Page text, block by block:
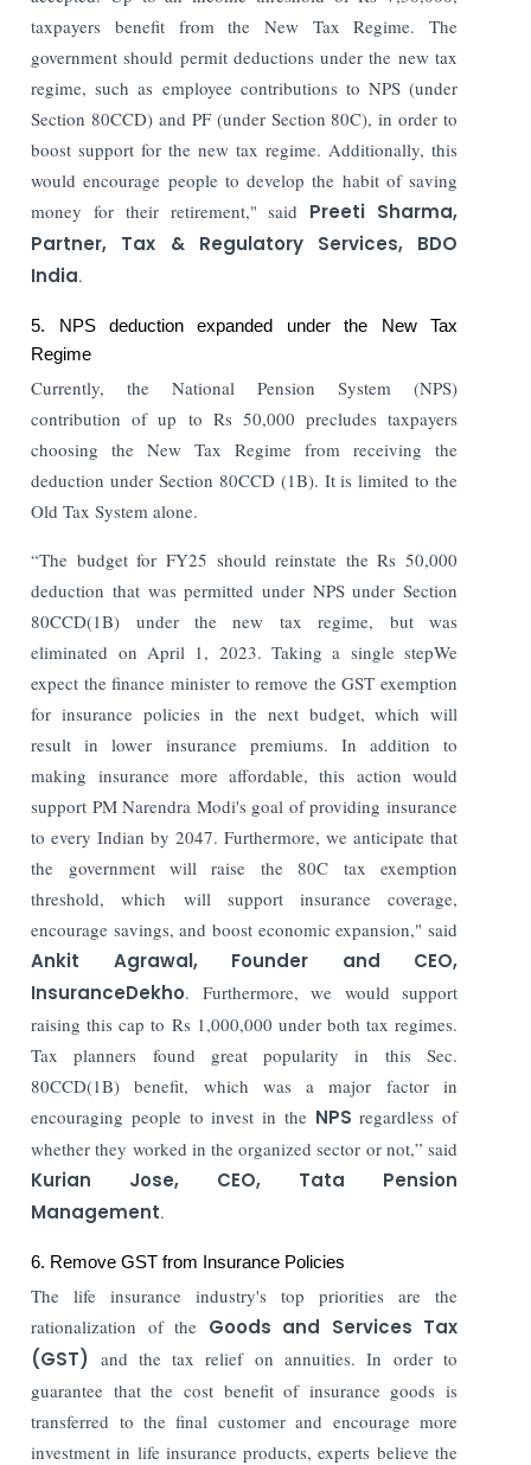
taxpayers benefit from the New Tax Regime. The
government should permit deductions under the new tax
regime, such as employee contributions to NPS (under
Section 80CCD) and PF (under Section 80C), in order to
boost support for the new tax regime. Additionally, this
would encourage people to develop the habit of saving
money for their retirement," said Preeti Sharma,
Partner, Tax & Regulatory Services, BDO
India.
5. NPS deduction expanded under the New Tax
Regime
Currently, the National Pension System (NPS)
contribution of up to Rs 50,000 precludes taxpayers
choosing the New Tax Regime from receiving the
deduction under Section 80CCD (1B). It is limited to the
Old Tax System alone.
“The budget for FY25 should reinstate the Rs 50,000
deduction that was permitted under NPS under Section
80CCD(1B) under the new tax regime, but was
eliminated on April 1, 2023. Taking a single stepWe
expect the finance minister to remove the GST exemption
for insurance policies in the next budget, which will
result in lower insurance premiums. In addition to
making insurance more affordable, this action would
support PM Narendra Modi's goal of providing insurance
to every Indian by 2047. Furthermore, we anticipate that
the government will raise the 80C tax exemption
threshold, which will support insurance coverage,
encourage savings, and boost economic expansion," said
Ankit Agrawal, Founder and CEO,
InsuranceDekho. Furthermore, we would support
raising this cap to Rs 1,000,000 under both tax regimes.
Tax planners found great popularity in this Sec.
80CCD(1B) benefit, which was a major factor in
encouraging people to invest in the NPS regardless of
whether they worked in the organized sector or not,” said
Kurian Jose, CEO, Tata Pension
Management.
6. Remove GST from Insurance Policies
The life insurance industry's top priorities are the
rationalization of the Goods and Services Tax
(GST) and the tax relief on annuities. In order to
guarantee that the cost benefit of insurance goods is
transferred to the final customer and encourage more
investment in life insurance products, experts believe the